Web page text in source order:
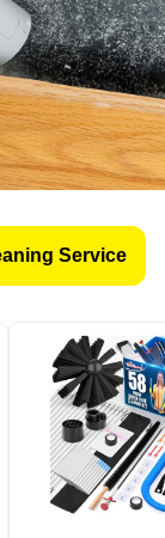
Service